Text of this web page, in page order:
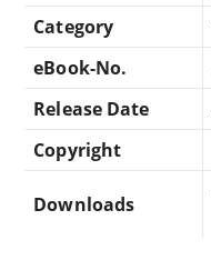
Category
eBook-No.
Release Date
Copyright
Downloads